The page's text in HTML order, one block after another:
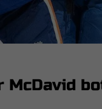
McDavid